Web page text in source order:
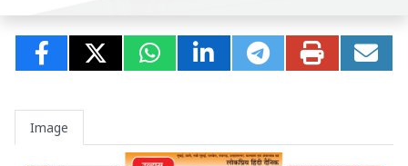
Image